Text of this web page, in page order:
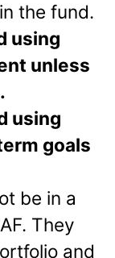
the fund.
using
unless
using
goals
be in a
They
and